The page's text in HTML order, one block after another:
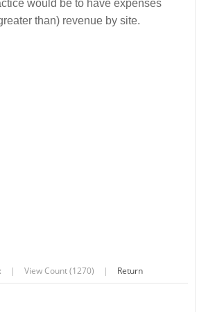
would be to have expenses
than) revenue by site.
| View Count (1270) | Return